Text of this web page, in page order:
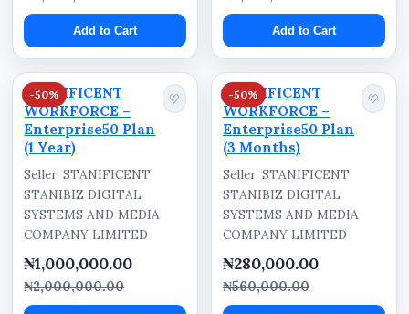
Add to Cart Add to Cart
-50%
STANIFICENT
WORKFORCE –
Enterprise50 Plan
(1 Year)
♡
Seller: STANIFICENT
STANIBIZ DIGITAL
SYSTEMS AND MEDIA
COMPANY LIMITED
₦1,000,000.00
₦2,000,000.00
-50%
STANIFICENT
WORKFORCE –
Enterprise50 Plan
(3 Months)
♡
Seller: STANIFICENT
STANIBIZ DIGITAL
SYSTEMS AND MEDIA
COMPANY LIMITED
₦280,000.00
₦560,000.00